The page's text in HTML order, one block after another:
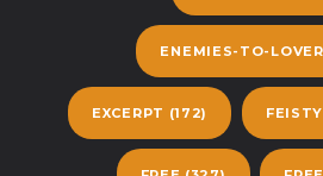
ENEMIES-TO-
EXCERPT (172)